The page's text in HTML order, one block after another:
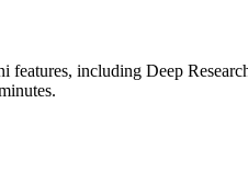
features, including Deep